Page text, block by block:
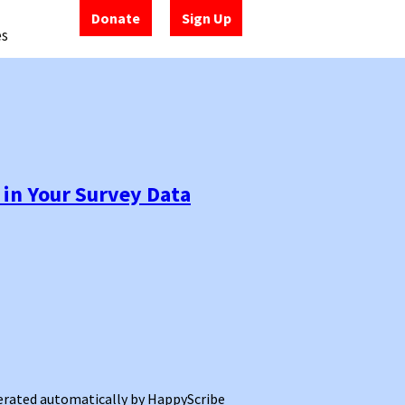
Donate Sign Up
Your Survey Data
automatically by HappyScribe